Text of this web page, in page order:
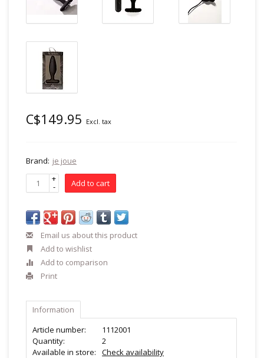
C$149.95 Excl. tax
Brand: je joue
+
- Add to cart
Email us about this product
Add to wishlist
Add to comparison
Print
Information
Article number:
1112001
Quantity:
2
Available in store:
Check availability